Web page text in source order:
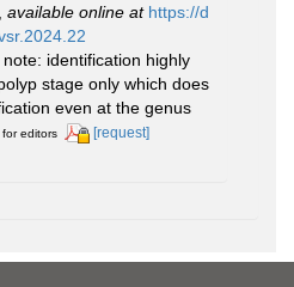
, available online at https://d
identification highly
stage only which does
even at the genus
editors [request]